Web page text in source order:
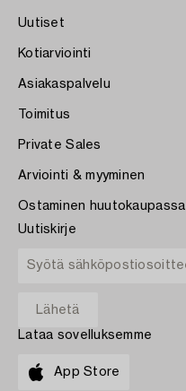
Uutiset
Kotiarviointi
Asiakaspalvelu
Toimitus
Private Sales
Arviointi & myyminen
Ostaminen huutokaupassa
Uutiskirje
Lataa sovelluksemme
App Store